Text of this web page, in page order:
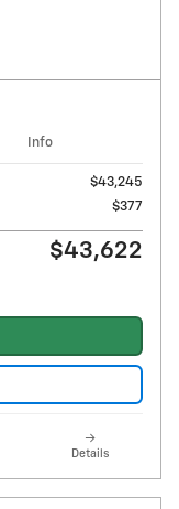
Info
$43,245
$377
$43,622
Details